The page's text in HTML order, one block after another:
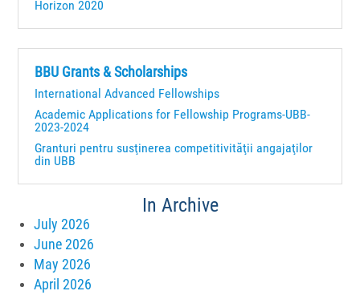
Horizon 2020
BBU Grants & Scholarships
International Advanced Fellowships
Academic Applications for Fellowship Programs-UBB-
2023-2024
Granturi pentru susţinerea competitivităţii angajaţilor
din UBB
In Archive
July 2026
June 2026
May 2026
April 2026